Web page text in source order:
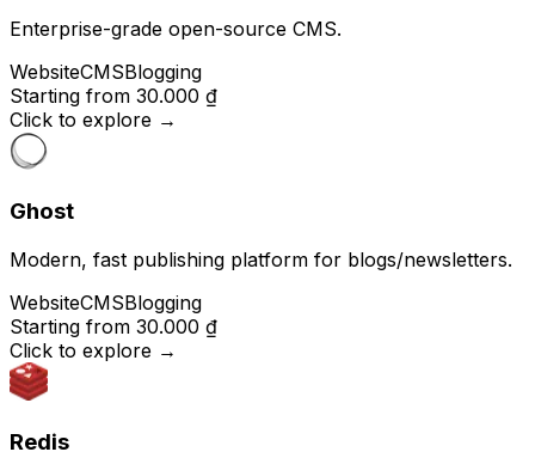
Enterprise-grade open-source CMS.
WebsiteCMSBlogging
Starting from 30.000 ₫
Click to explore →
Ghost
Modern, fast publishing platform for blogs/newsletters.
WebsiteCMSBlogging
Starting from 30.000 ₫
Click to explore →
Redis